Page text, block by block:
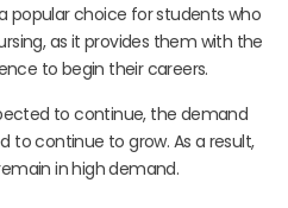
popular choice for students who
as it provides them with the
to begin their careers.
to continue, the demand
to continue to grow. As a result,
in high demand.